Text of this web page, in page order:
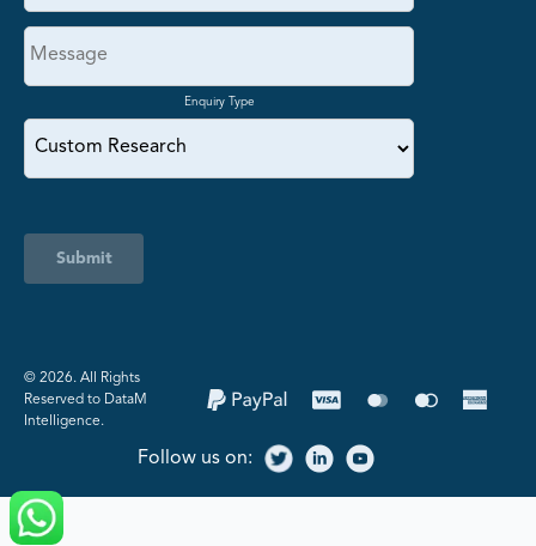
Enquiry Type
Submit
©️ 2026. All Rights
Reserved to DataM
Intelligence.
Follow us on: